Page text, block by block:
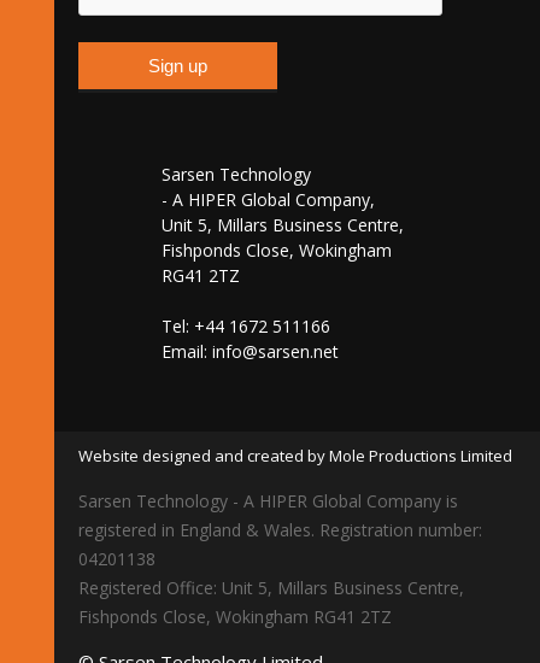
Sarsen Technology
- A HIPER Global Company,
Unit 5, Millars Business Centre,
Fishponds Close, Wokingham
RG41 2TZ
Tel: +44 1672 511166
Email: info@sarsen.net
Website designed and created by Mole Productions Limited
Sarsen Technology - A HIPER Global Company is
registered in England & Wales. Registration number:
04201138
Registered Office: Unit 5, Millars Business Centre,
Fishponds Close, Wokingham RG41 2TZ